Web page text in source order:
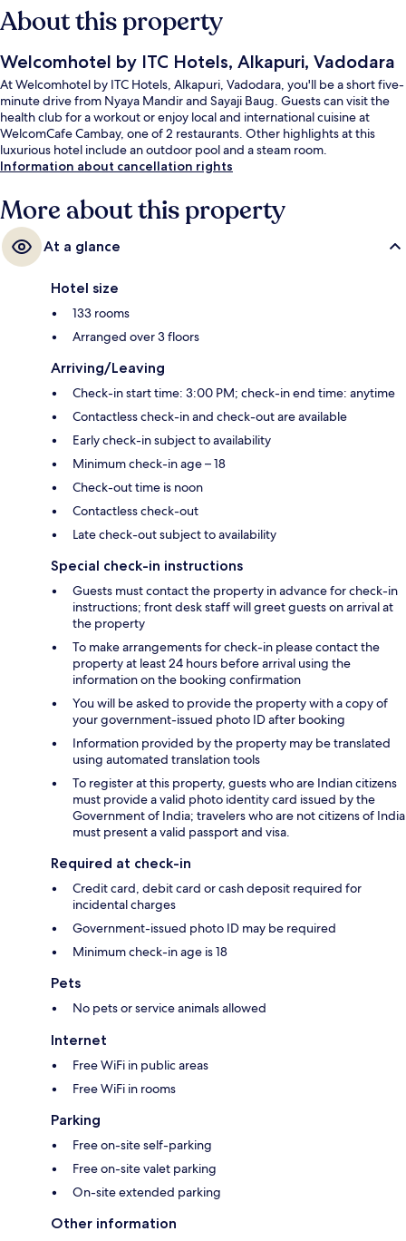
About this property
Welcomhotel by ITC Hotels, Alkapuri, Vadodara
At Welcomhotel by ITC Hotels, Alkapuri, Vadodara, you'll be a short five-
minute drive from Nyaya Mandir and Sayaji Baug. Guests can visit the
health club for a workout or enjoy local and international cuisine at
WelcomCafe Cambay, one of 2 restaurants. Other highlights at this
luxurious hotel include an outdoor pool and a steam room.
Information about cancellation rights
More about this property
At a glance
Hotel size
133 rooms
Arranged over 3 floors
Arriving/Leaving
Check-in start time: 3:00 PM; check-in end time: anytime
Contactless check-in and check-out are available
Early check-in subject to availability
Minimum check-in age – 18
Check-out time is noon
Contactless check-out
Late check-out subject to availability
Special check-in instructions
Guests must contact the property in advance for check-in
instructions; front desk staff will greet guests on arrival at
the property
To make arrangements for check-in please contact the
property at least 24 hours before arrival using the
information on the booking confirmation
You will be asked to provide the property with a copy of
your government-issued photo ID after booking
Information provided by the property may be translated
using automated translation tools
To register at this property, guests who are Indian citizens
must provide a valid photo identity card issued by the
Government of India; travelers who are not citizens of India
must present a valid passport and visa.
Required at check-in
Credit card, debit card or cash deposit required for
incidental charges
Government-issued photo ID may be required
Minimum check-in age is 18
Pets
No pets or service animals allowed
Internet
Free WiFi in public areas
Free WiFi in rooms
Parking
Free on-site self-parking
Free on-site valet parking
On-site extended parking
Other information